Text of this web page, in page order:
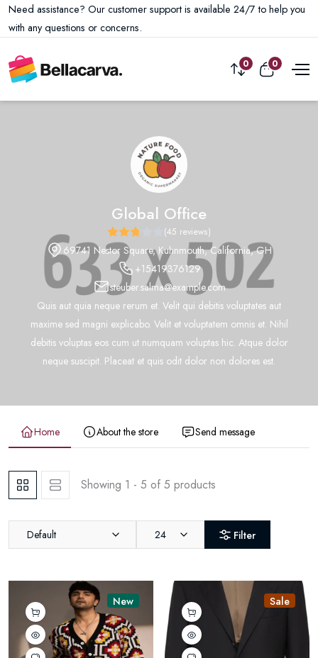
Need assistance? Our customer support is available 24/7 to help you
with any questions or concerns.
0 0
Global Office
(45 reviews)
69741 Nestor Square, Kuhnmouth, California, GH
+15419376129
steuber.salma@example.com
Quis aut quia neque rerum et. Velit qui debitis voluptates aut
maxime sed magni explicabo. Velit et voluptatem omnis et. Nihil
debitis voluptas eos cum ut numquam voluptas hic. Atque dolor
neque suscipit. Placeat et quis odit dolor non dolores est.
Home About the store Send message
Showing 1 - 5 of 5 products
Default 24 Filter
New Sale